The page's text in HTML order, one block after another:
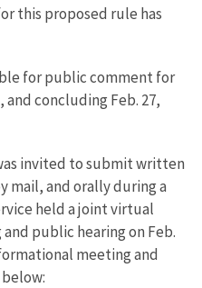
this proposed rule has
for public comment for
and concluding Feb. 27,
invited to submit written
mail, and orally during a
held a joint virtual
public hearing on Feb.
meeting and